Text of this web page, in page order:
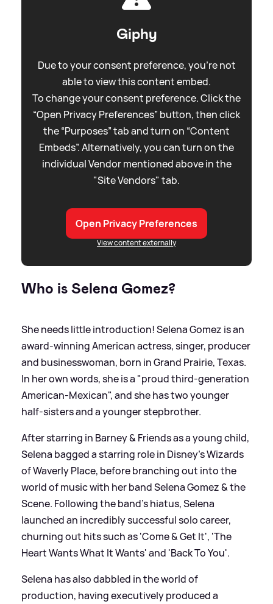
Giphy
Due to your consent preference, you're not
able to view this content embed.
To change your consent preference. Click the
“Open Privacy Preferences” button, then click
the “Purposes” tab and turn on “Content
Embeds”. Alternatively, you can turn on the
individual Vendor mentioned above in the
"Site Vendors" tab.
Open Privacy Preferences
View content externally
Who is Selena Gomez?
She needs little introduction! Selena Gomez is an
award-winning American actress, singer, producer
and businesswoman, born in Grand Prairie, Texas.
In her own words, she is a "proud third-generation
American-Mexican", and she has two younger
half-sisters and a younger stepbrother.
After starring in Barney& Friends as a young child,
Selena bagged a starring role in Disney's Wizards
of Waverly Place, before branching out into the
world of music with her band Selena Gomez&the
Scene. Following the band's hiatus, Selena
launched an incredibly successful solo career,
churning out hits such as 'Come&Get It', 'The
Heart Wants What It Wants' and 'Back To You'.
Selena has also dabbled in the world of
production, having executively produced a